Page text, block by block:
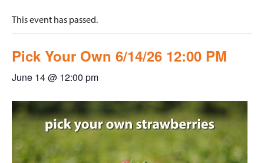
This event has passed.
Pick Your Own 6/14/26 12:00 PM
June 14 @ 12:00 pm